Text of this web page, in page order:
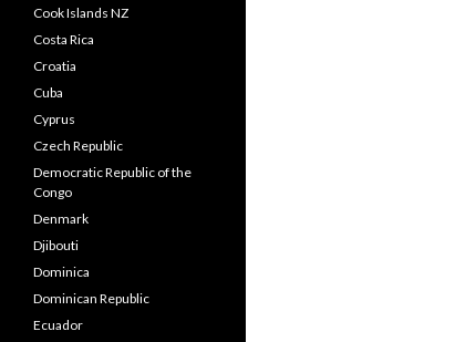
Cook Islands NZ
Costa Rica
Croatia
Cuba
Cyprus
Czech Republic
Democratic Republic of the
Congo
Denmark
Djibouti
Dominica
Dominican Republic
Ecuador